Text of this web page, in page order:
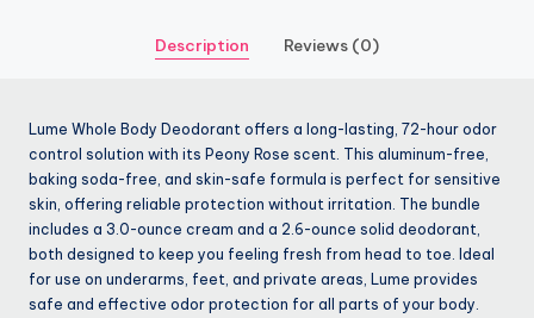
Description Reviews (0)
Lume Whole Body Deodorant offers a long-lasting, 72-hour odor
control solution with its Peony Rose scent. This aluminum-free,
baking soda-free, and skin-safe formula is perfect for sensitive
skin, offering reliable protection without irritation. The bundle
includes a 3.0-ounce cream and a 2.6-ounce solid deodorant,
both designed to keep you feeling fresh from head to toe. Ideal
for use on underarms, feet, and private areas, Lume provides
safe and effective odor protection for all parts of your body.